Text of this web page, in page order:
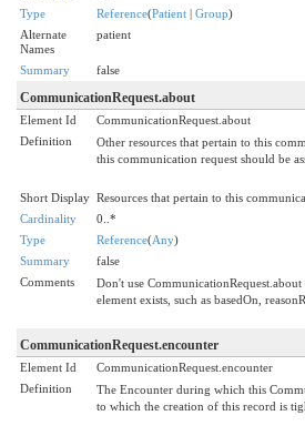
Type
Reference(Patient | Group)
Alternate
Names
patient
Summary false
CommunicationRequest.about
Element Id
CommunicationRequest.about
Definition
Other resources that pertain to this
this communication request should be
Short Display Resources that pertain to this
Cardinality
0..*
Type
Reference(Any)
Summary
false
Comments
Don't use
element exists, such as basedOn,
CommunicationRequest.encounter
Element Id
CommunicationRequest.encounter
Definition
The Encounter during which this
to which the creation of this record is